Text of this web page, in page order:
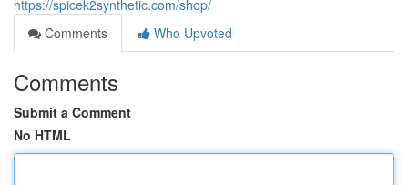
https://spicek2synthetic.com/shop/
Comments
Who Upvoted
Comments
Submit a Comment
No HTML